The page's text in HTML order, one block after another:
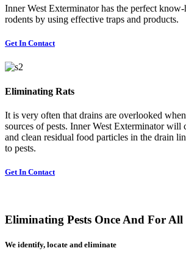
Inner West Exterminator has the perfect
rodents by using effective traps and products.
Get In Contact
Eliminating Rats
It is very often that drains are overlooked
sources of pests. Inner West Exterminator will
and clean residual food particles in the drain
to pests.
Get In Contact
Eliminating Pests Once And For All
We identify, locate and eliminate